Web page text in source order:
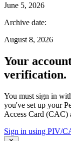
June 5, 2026
Archive date:
August 8, 2026
Your
verification.
You must sign in
you've set up your
Access Card (CAC)
Sign in using PIV/